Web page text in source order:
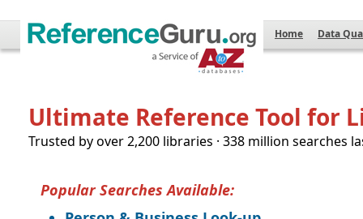
Home Data
Ultimate Reference Tool for
Trusted by over 2,200 libraries · 338 million searches
Popular Searches Available: